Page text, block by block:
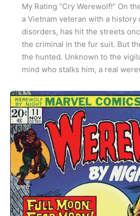
My Rating “Cry Werewolf!” On
a Vietnam veteran with a history
disorders, has hit the streets
the criminal in the fur suit. But
the hunted. Unknown to the
mind who stalks him, a real